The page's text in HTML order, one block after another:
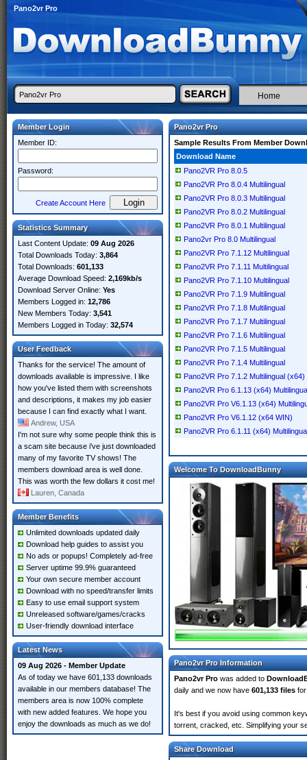
Pano2vr Pro
Home
Member Login
Member ID:
Password:
Create Account Here
Statistics Summary
Last Content Update: 09 Aug 2026
Total Downloads Today: 3,864
Total Downloads: 601,133
Average Download Speed: 2,169kb/s
Download Server Online: Yes
Members Logged in: 12,786
New Members Today: 3,541
Members Logged in Today: 32,574
User Feedback
Thanks for the service! The amount of
downloads available is impressive. I like
how you've listed them with screenshots
and descriptions, it makes my job easier
because I can find exactly what I want.
Andrew, USA
I'm not sure why some people think this is
a scam site because i've just downloaded
many of my favorite TV shows! The
members download area is well done.
This was worth the few dollars it cost me!
Lauren, Canada
Member Benefits
Unlimited downloads updated daily
Download help guides to assist you
No ads or popups! Completely ad-free
Server uptime 99.9% guaranteed
Your own secure member account
Download with no speed/transfer limits
Easy to use email support system
Unreleased software/games/cracks
User-friendly download interface
Latest News
09 Aug 2026 - Member Update
As of today we have 601,133 downloads
available in our members database! The
members area is now 100% complete
with new added features. We hope you
enjoy the downloads as much as we do!
Pano2vr Pro
Sample Results From Member
Download Name
Pano2VR Pro 8.0.5
Pano2VR Pro 8.0.4 Multilingual
Pano2VR Pro 8.0.3 Multilingual
Pano2VR Pro 8.0.2 Multilingual
Pano2VR Pro 8.0.1 Multilingual
Pano2vr Pro 8.0 Multilingual
Pano2VR Pro 7.1.12 Multilingual
Pano2VR Pro 7.1.11 Multilingual
Pano2VR Pro 7.1.10 Multilingual
Pano2VR Pro 7.1.9 Multilingual
Pano2VR Pro 7.1.8 Multilingual
Pano2VR Pro 7.1.7 Multilingual
Pano2VR Pro 7.1.6 Multilingual
Pano2VR Pro 7.1.5 Multilingual
Pano2VR Pro 7.1.4 Multilingual
Pano2VR Pro 7.1.2 Multilingual (x64)
Pano2VR Pro 6.1.13 (x64)
Pano2VR Pro V6.1.13 (x64)
Pano2VR Pro V6.1.12 (x64 WIN)
Pano2VR Pro 6.1.11 (x64)
Welcome To DownloadBunny
Pano2vr Pro Information
Pano2vr Pro was added to
daily and we now have 601,133 files
It's best if you avoid using common
torrent, cracked, etc. Simplifying your
Share Download